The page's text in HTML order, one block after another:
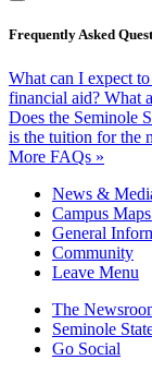
Frequently Asked
What can I expect
financial aid? What
Does the Seminole
is the tuition for the
More FAQs »
News &
Campus
General
Community
Leave Menu
The
Seminole
Go Social